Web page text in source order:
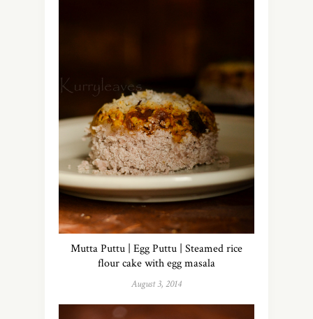
Mutta Puttu | Egg Puttu | Steamed rice
flour cake with egg masala
August 3, 2014